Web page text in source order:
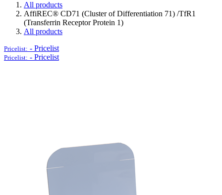
All products
AffiREC® CD71 (Cluster of Differentiation 71) /TfR1
(Transferrin Receptor Protein 1)
All products
Pricelist: - Pricelist
Pricelist: - Pricelist